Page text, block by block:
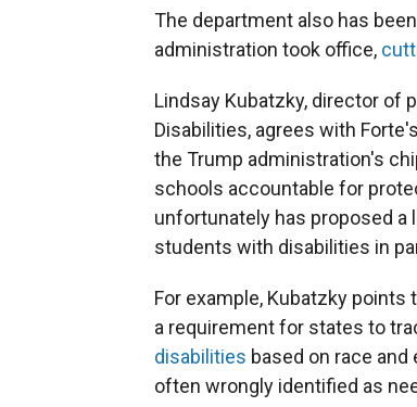
The department also has
administration took office,
Lindsay Kubatzky, director of
Disabilities, agrees with
the Trump administration's
schools accountable for
unfortunately has proposed
students with disabilities in
For example, Kubatzky
a requirement for states to
disabilities based on race
often wrongly identified as